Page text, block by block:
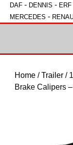
DAF - DENNIS - ERF
MERCEDES -
Home /Trailer /
Brake Calipers